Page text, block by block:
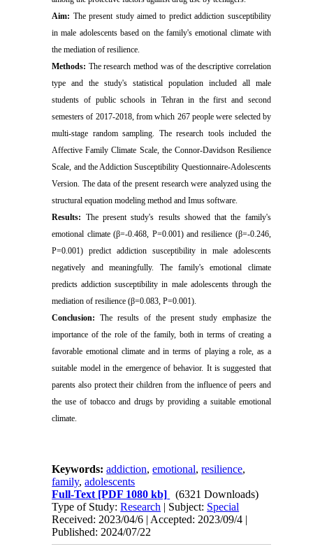
Aim: The present study aimed to predict addiction susceptibility
in male adolescents based on the family's emotional climate with
the mediation of resilience.
Methods: The research method was of the descriptive correlation
type and the study's statistical population included all male
students of public schools in Tehran in the first and second
semesters of 2017-2018, from which 267 people were selected by
multi-stage random sampling. The research tools included the
Affective Family Climate Scale, the Connor-Davidson Resilience
Scale, and the Addiction Susceptibility Questionnaire-Adolescents
Version. The data of the present research were analyzed using the
structural equation modeling method and Imus software.
Results: The present study's results showed that the family's
emotional climate (β=-0.468, P=0.001) and resilience (β=-0.246,
P=0.001) predict addiction susceptibility in male adolescents
negatively and meaningfully. The family's emotional climate
predicts addiction susceptibility in male adolescents through the
mediation of resilience (β=0.083, P=0.001).
Conclusion: The results of the present study emphasize the
importance of the role of the family, both in terms of creating a
favorable emotional climate and in terms of playing a role, as a
suitable model in the emergence of behavior. It is suggested that
parents also protect their children from the influence of peers and
the use of tobacco and drugs by providing a suitable emotional
climate.
Keywords:addiction,emotional,resilience,
family,adolescents
Full-Text [PDF 1080 kb]
(6321 Downloads)
Type of Study:Research | Subject: Special
Received: 2023/04/6 | Accepted: 2023/09/4 |
Published: 2024/07/22